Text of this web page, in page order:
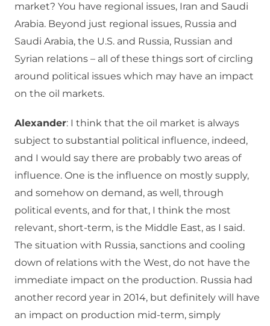
market? You have regional issues, Iran and Saudi
Arabia. Beyond just regional issues, Russia and
Saudi Arabia, the U.S. and Russia, Russian and
Syrian relations – all of these things sort of circling
around political issues which may have an impact
on the oil markets.
Alexander: I think that the oil market is always
subject to substantial political influence, indeed,
and I would say there are probably two areas of
influence. One is the influence on mostly supply,
and somehow on demand, as well, through
political events, and for that, I think the most
relevant, short-term, is the Middle East, as I said.
The situation with Russia, sanctions and cooling
down of relations with the West, do not have the
immediate impact on the production. Russia had
another record year in 2014, but definitely will have
an impact on production mid-term, simply